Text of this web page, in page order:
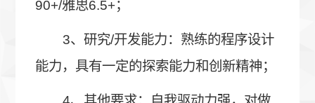
90+/雅思6.5+；
3、研究/开发能力：熟练的程序设计
能力，具有一定的探索能力和创新精神；